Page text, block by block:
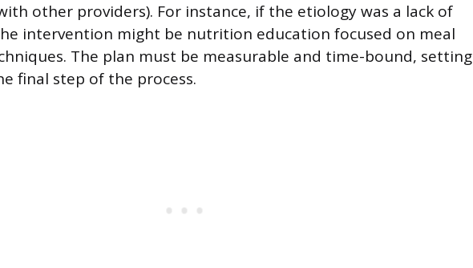
other providers). For instance, if the etiology was a lack of
intervention might be nutrition education focused on meal
The plan must be measurable and time-bound, setting
final step of the process.